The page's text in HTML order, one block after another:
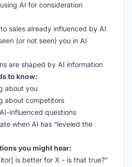
AI for consideration
sales already influenced by AI
(or not seen) you in AI
are shaped by AI information
to know:
about you
about competitors
influenced questions
when AI has “leveled the
you might hear:
is better for X - is that true?”